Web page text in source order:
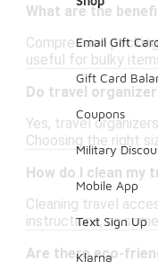
What are the
Compression
useful for bulky
Do travel
Yes, travel
Choosing the right
How do I clean my
Cleaning travel
instructions, as
Are there eco-
Email Gift
Gift Card
Coupons
Military
Mobile App
Text Sign Up
Klarna